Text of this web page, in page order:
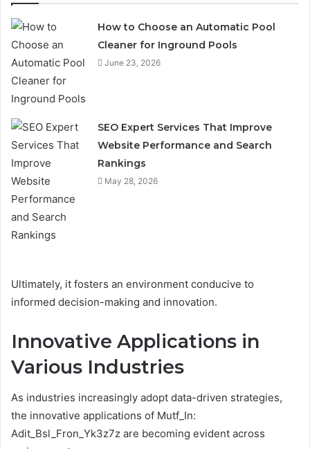
How to Choose an Automatic Pool
Cleaner for Inground Pools
June 23, 2026
SEO Expert Services That Improve
Website Performance and Search
Rankings
May 28, 2026
Ultimately, it fosters an environment conducive to
informed decision-making and innovation.
Innovative Applications in
Various Industries
As industries increasingly adopt data-driven strategies,
the innovative applications of Mutf_In:
Adit_Bsl_Fron_Yk3z7z are becoming evident across